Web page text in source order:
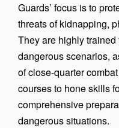
Guards’ focus is to
threats of kidnapping,
They are highly
dangerous scenarios,
of close-quarter
courses to hone skills
comprehensive
dangerous situations.